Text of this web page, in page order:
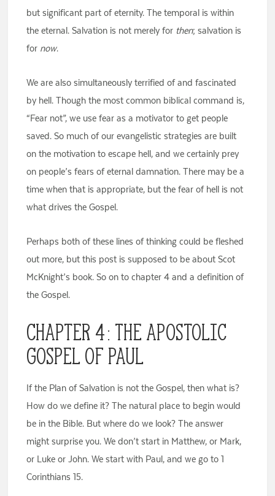
but significant part of eternity. The temporal is within
the eternal. Salvation is not merely for then; salvation is
for now.
We are also simultaneously terrified of and fascinated
by hell. Though the most common biblical command is,
“Fear not”, we use fear as a motivator to get people
saved. So much of our evangelistic strategies are built
on the motivation to escape hell, and we certainly prey
on people’s fears of eternal damnation. There may be a
time when that is appropriate, but the fear of hell is not
what drives the Gospel.
Perhaps both of these lines of thinking could be fleshed
out more, but this post is supposed to be about Scot
McKnight’s book. So on to chapter 4 and a definition of
the Gospel.
Chapter 4: The Apostolic
Gospel of Paul
If the Plan of Salvation is not the Gospel, then what is?
How do we define it? The natural place to begin would
be in the Bible. But where do we look? The answer
might surprise you. We don’t start in Matthew, or Mark,
or Luke or John. We start with Paul, and we go to 1
Corinthians 15.